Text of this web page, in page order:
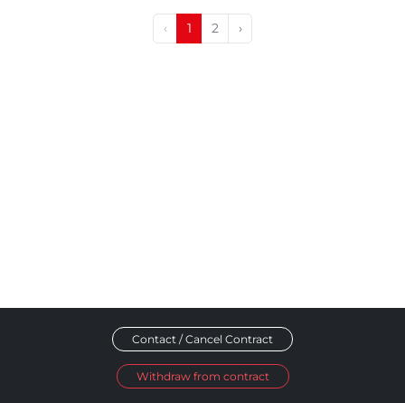
‹ 1 2 ›
Contact / Cancel Contract
Withdraw from contract